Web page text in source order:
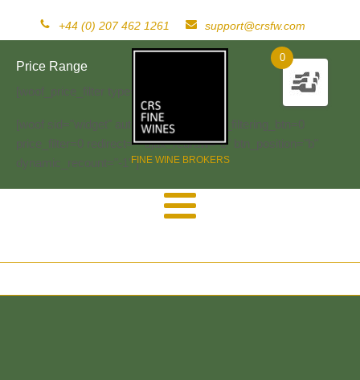
+44 (0) 207 462 1261 support@crsfw.com
FINE WINE BROKERS
0
Price Range
[woof_price_filter type=text]
[woof sid="widget" autosubmit="-1" start_filtering_btn=0
price_filter=0 redirect="" ajax_redraw="0" btn_position="b"
dynamic_recount="-1" ]